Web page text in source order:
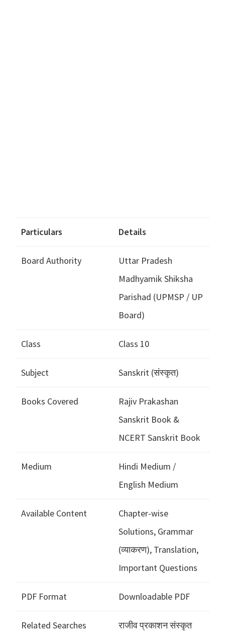
Particulars Details
Board Authority
Uttar Pradesh
Madhyamik Shiksha
Parishad (UPMSP / UP
Board)
Class Class 10
Subject Sanskrit (संस्कृत)
Books Covered
Rajiv Prakashan
Sanskrit Book &
NCERT Sanskrit Book
Medium
Hindi Medium /
English Medium
Available Content
Chapter-wise
Solutions, Grammar
(व्याकरण), Translation,
Important Questions
PDF Format Downloadable PDF
Related Searches
राजीव प्रकाशन संस्कृत